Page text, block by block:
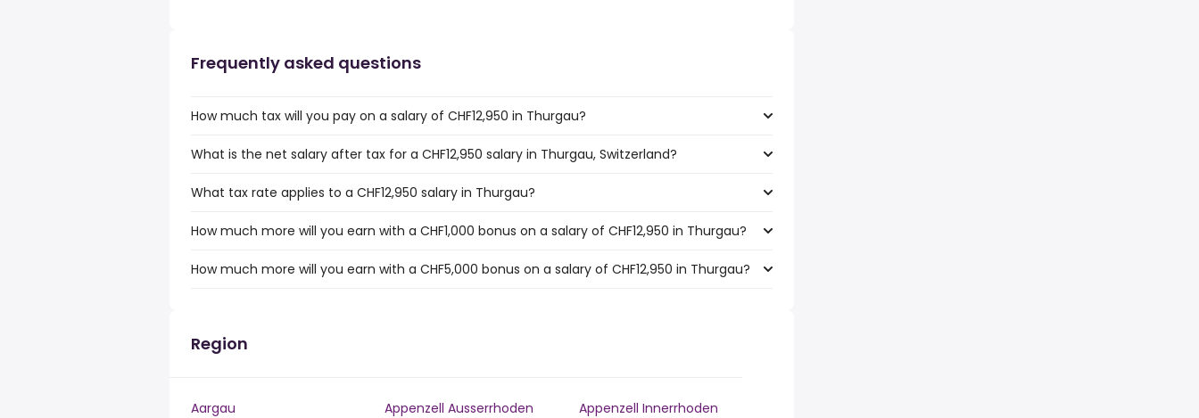
Frequently asked questions
How much tax will you pay on a salary of CHF12,950 in Thurgau?
What is the net salary after tax for a CHF12,950 salary in Thurgau, Switzerland?
What tax rate applies to a CHF12,950 salary in Thurgau?
How much more will you earn with a CHF1,000 bonus on a salary of CHF12,950 in Thurgau?
How much more will you earn with a CHF5,000 bonus on a salary of CHF12,950 in Thurgau?
Region
Aargau Appenzell Ausserrhoden
Appenzell Innerrhoden